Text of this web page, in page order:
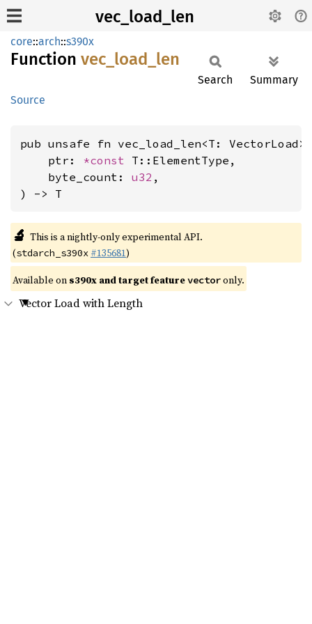
vec_load_len
core::arch::s390x
Function vec_ load_ len
Source
Search Summary
pub unsafe fn vec_load_len<T: VectorLoad>(
    ptr:
*const T::ElementType,
    byte_count:
u32 ,
) -> T
🔬 This is a nightly-only experimental API.
(stdarch_s390x #135681)
Available on s390x and target featurevectoronly.
Vector Load with Length